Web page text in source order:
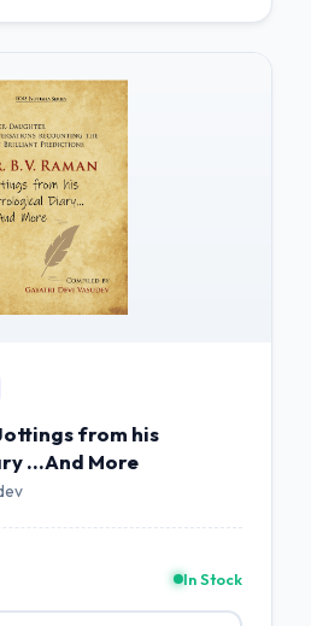
from his
...And More
In Stock